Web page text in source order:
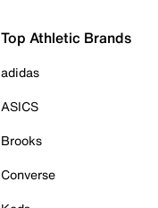
Top Athletic Brands
adidas
ASICS
Brooks
Converse